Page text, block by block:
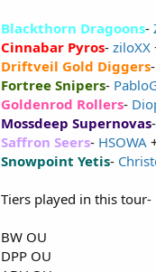
Blackthorn Dragoons-
Cinnabar Pyros- ziloXX
Driftveil Gold Diggers-
Fortree Snipers-
Goldenrod Rollers-
Mossdeep Supernovas-
Saffron Seers- HSOWA
Snowpoint Yetis-
Tiers played in this tour-
BW OU
DPP OU